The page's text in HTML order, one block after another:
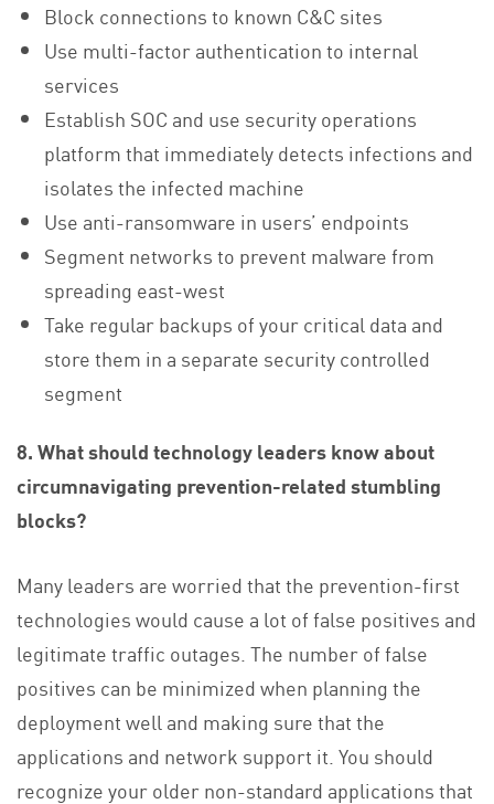
Block connections to known C&C sites
Use multi-factor authentication to internal
services
Establish SOC and use security operations
platform that immediately detects infections and
isolates the infected machine
Use anti-ransomware in users’ endpoints
Segment networks to prevent malware from
spreading east-west
Take regular backups of your critical data and
store them in a separate security controlled
segment
8. What should technology leaders know about
circumnavigating prevention-related stumbling
blocks?
Many leaders are worried that the prevention-first
technologies would cause a lot of false positives and
legitimate traffic outages. The number of false
positives can be minimized when planning the
deployment well and making sure that the
applications and network support it. You should
recognize your older non-standard applications that